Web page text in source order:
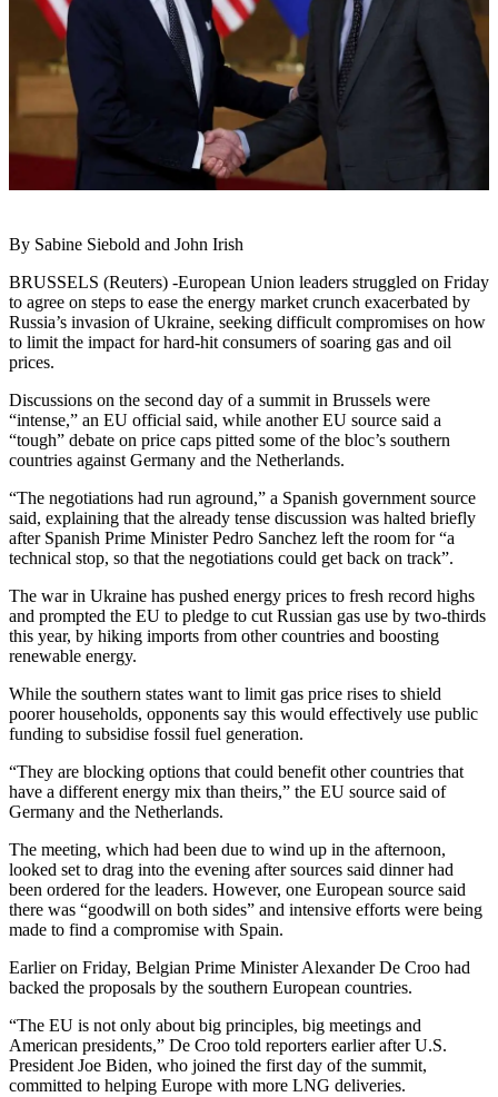
By Sabine Siebold and John Irish
BRUSSELS (Reuters) -European Union leaders struggled on Friday
to agree on steps to ease the energy market crunch exacerbated by
Russia’s invasion of Ukraine, seeking difficult compromises on how
to limit the impact for hard-hit consumers of soaring gas and oil
prices.
Discussions on the second day of a summit in Brussels were
“intense,” an EU official said, while another EU source said a
“tough” debate on price caps pitted some of the bloc’s southern
countries against Germany and the Netherlands.
“The negotiations had run aground,” a Spanish government source
said, explaining that the already tense discussion was halted briefly
after Spanish Prime Minister Pedro Sanchez left the room for “a
technical stop, so that the negotiations could get back on track”.
The war in Ukraine has pushed energy prices to fresh record highs
and prompted the EU to pledge to cut Russian gas use by two-thirds
this year, by hiking imports from other countries and boosting
renewable energy.
While the southern states want to limit gas price rises to shield
poorer households, opponents say this would effectively use public
funding to subsidise fossil fuel generation.
“They are blocking options that could benefit other countries that
have a different energy mix than theirs,” the EU source said of
Germany and the Netherlands.
The meeting, which had been due to wind up in the afternoon,
looked set to drag into the evening after sources said dinner had
been ordered for the leaders. However, one European source said
there was “goodwill on both sides” and intensive efforts were being
made to find a compromise with Spain.
Earlier on Friday, Belgian Prime Minister Alexander De Croo had
backed the proposals by the southern European countries.
“The EU is not only about big principles, big meetings and
American presidents,” De Croo told reporters earlier after U.S.
President Joe Biden, who joined the first day of the summit,
committed to helping Europe with more LNG deliveries.